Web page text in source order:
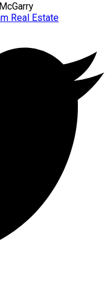
Real Estate